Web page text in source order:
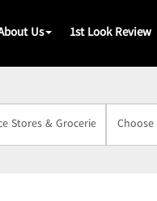
Us 1st Look Review